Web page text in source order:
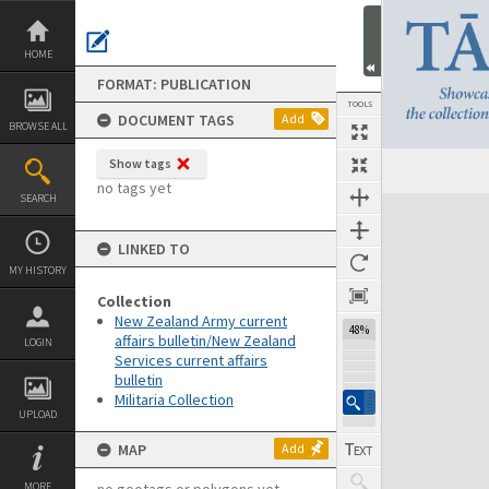
Skip
content
HOME
BROWSE ALL
SEARCH
MY HISTORY
LOGIN
UPLOAD
FORMAT: PUBLICATION
DOCUMENT TAGS
Add
Show tags
no tags yet
LINKED TO
Collection
New Zealand Army current
affairs bulletin/New Zealand
Services current affairs
bulletin
Militaria Collection
MAP Add
TOOLS
48%
Next Page
Expand/collapse